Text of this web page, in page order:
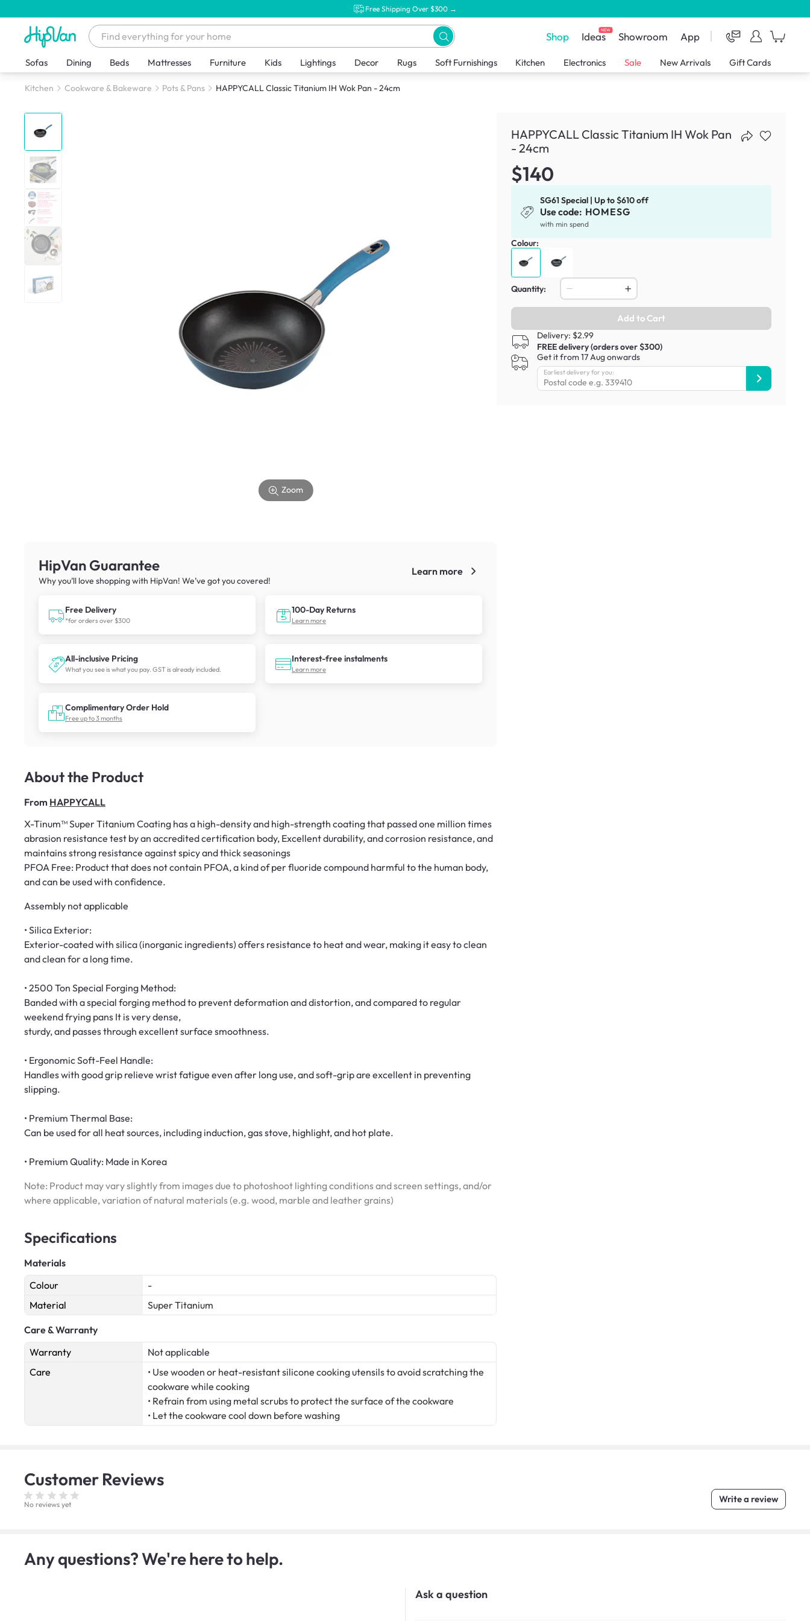
Free Shipping Over $300 →
Shop IdeasNEW Showroom App
Sofas Dining Beds Mattresses Furniture Kids Lightings Decor Rugs Soft Furnishings Kitchen Electronics Sale New Arrivals Gift Cards
Kitchen Cookware & Bakeware Pots & Pans HAPPYCALL Classic Titanium IH Wok Pan - 24cm
Zoom
HipVan Guarantee
Why you’ll love shopping with HipVan! We’ve got you covered!
Learn more
Free Delivery
*for orders over $300
100-Day Returns
Learn more
All-inclusive Pricing
What you see is what you pay. GST is already included.
Interest-free instalments
Learn more
Complimentary Order Hold
Free up to 3 months
About the Product
From HAPPYCALL
X-Tinum™ Super Titanium Coating has a high-density and high-strength coating that passed one million times
abrasion resistance test by an accredited certification body, Excellent durability, and corrosion resistance, and
maintains strong resistance against spicy and thick seasonings
PFOA Free: Product that does not contain PFOA, a kind of per fluoride compound harmful to the human body,
and can be used with confidence.
Assembly not applicable
• Silica Exterior:
Exterior-coated with silica (inorganic ingredients) offers resistance to heat and wear, making it easy to clean
and clean for a long time.
• 2500 Ton Special Forging Method:
Banded with a special forging method to prevent deformation and distortion, and compared to regular
weekend frying pans It is very dense,
sturdy, and passes through excellent surface smoothness.
• Ergonomic Soft-Feel Handle:
Handles with good grip relieve wrist fatigue even after long use, and soft-grip are excellent in preventing
slipping.
• Premium Thermal Base:
Can be used for all heat sources, including induction, gas stove, highlight, and hot plate.
• Premium Quality: Made in Korea
Note: Product may vary slightly from images due to photoshoot lighting conditions and screen settings, and/or
where applicable, variation of natural materials (e.g. wood, marble and leather grains)
Specifications
Materials
Colour
-
Material
Super Titanium
Care & Warranty
Warranty
Not applicable
Care
• Use wooden or heat-resistant silicone cooking utensils to avoid scratching the
cookware while cooking
• Refrain from using metal scrubs to protect the surface of the cookware
• Let the cookware cool down before washing
HAPPYCALL Classic Titanium IH Wok Pan
- 24cm
$140
SG61 Special | Up to $610 off
Use code: HOMESG
with min spend
Colour:
Quantity:
Add to Cart
Delivery: $2.99
FREE delivery (orders over $300)
Get it from 17 Aug onwards
Earliest delivery for you:
Customer Reviews
No reviews yet Write a review
Any questions? We're here to help.
Ask a question